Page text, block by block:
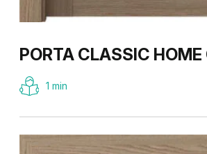
PORTA CLASSIC HOME
1 min